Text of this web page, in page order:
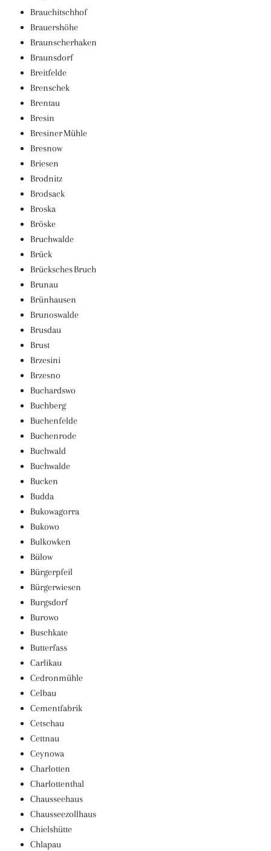
Brauchitschhof
Brauershöhe
Braunscherhaken
Braunsdorf
Breitfelde
Brenschek
Brentau
Bresin
Bresiner Mühle
Bresnow
Briesen
Brodnitz
Brodsack
Broska
Bröske
Bruchwalde
Brück
Brücksches Bruch
Brunau
Brünhausen
Brunoswalde
Brusdau
Brust
Brzesini
Brzesno
Buchardswo
Buchberg
Buchenfelde
Buchenrode
Buchwald
Buchwalde
Bucken
Budda
Bukowagorra
Bukowo
Bulkowken
Bülow
Bürgerpfeil
Bürgerwiesen
Burgsdorf
Burowo
Buschkate
Butterfass
Carlikau
Cedronmühle
Celbau
Cementfabrik
Cetschau
Cettnau
Ceynowa
Charlotten
Charlottenthal
Chausseehaus
Chausseezollhaus
Chielshütte
Chlapau